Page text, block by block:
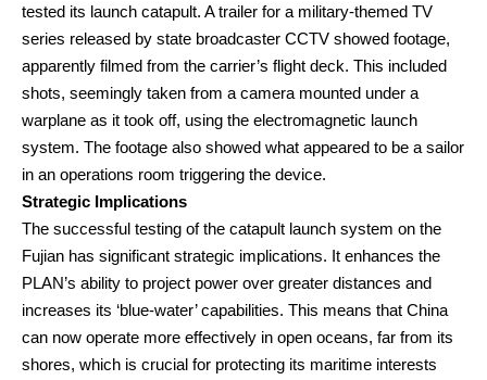
tested its launch catapult. A trailer for a military-themed TV
series released by state broadcaster CCTV showed footage,
apparently filmed from the carrier’s flight deck. This included
shots, seemingly taken from a camera mounted under a
warplane as it took off, using the electromagnetic launch
system. The footage also showed what appeared to be a sailor
in an operations room triggering the device.
Strategic Implications
The successful testing of the catapult launch system on the
Fujian has significant strategic implications. It enhances the
PLAN’s ability to project power over greater distances and
increases its ‘blue-water’ capabilities. This means that China
can now operate more effectively in open oceans, far from its
shores, which is crucial for protecting its maritime interests